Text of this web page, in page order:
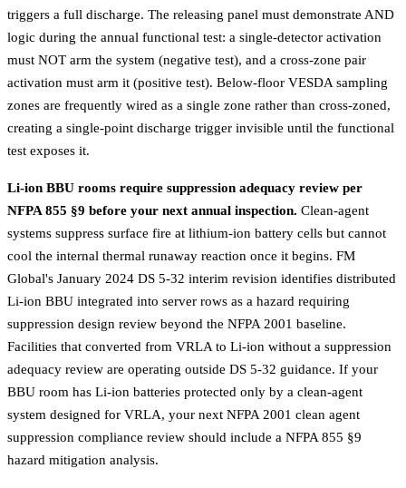
triggers a full discharge. The releasing panel must demonstrate AND
logic during the annual functional test: a single-detector activation
must NOT arm the system (negative test), and a cross-zone pair
activation must arm it (positive test). Below-floor VESDA sampling
zones are frequently wired as a single zone rather than cross-zoned,
creating a single-point discharge trigger invisible until the functional
test exposes it.
Li-ion BBU rooms require suppression adequacy review per
NFPA 855 §9 before your next annual inspection. Clean-agent
systems suppress surface fire at lithium-ion battery cells but cannot
cool the internal thermal runaway reaction once it begins. FM
Global's January 2024 DS 5-32 interim revision identifies distributed
Li-ion BBU integrated into server rows as a hazard requiring
suppression design review beyond the NFPA 2001 baseline.
Facilities that converted from VRLA to Li-ion without a suppression
adequacy review are operating outside DS 5-32 guidance. If your
BBU room has Li-ion batteries protected only by a clean-agent
system designed for VRLA, your next NFPA 2001 clean agent
suppression compliance review should include a NFPA 855 §9
hazard mitigation analysis.